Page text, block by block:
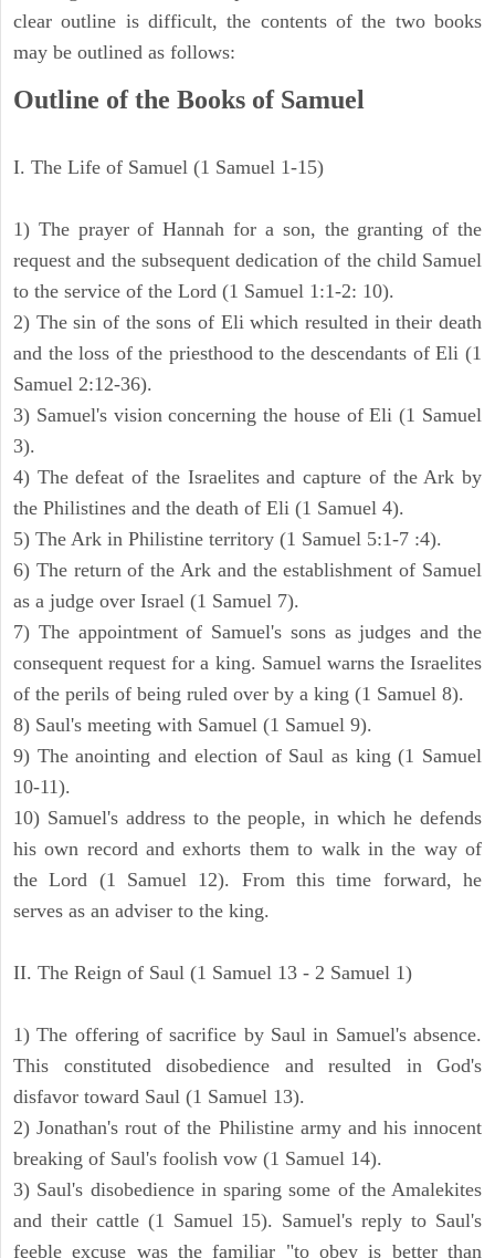
clear outline is difficult, the contents of the two books
may be outlined as follows:
Outline of the Books of Samuel
I. The Life of Samuel (1 Samuel 1-15)
1) The prayer of Hannah for a son, the granting of the
request and the subsequent dedication of the child Samuel
to the service of the Lord (1 Samuel 1:1-2: 10).
2) The sin of the sons of Eli which resulted in their death
and the loss of the priesthood to the descendants of Eli (1
Samuel 2:12-36).
3) Samuel's vision concerning the house of Eli (1 Samuel
3).
4) The defeat of the Israelites and capture of the Ark by
the Philistines and the death of Eli (1 Samuel 4).
5) The Ark in Philistine territory (1 Samuel 5:1-7 :4).
6) The return of the Ark and the establishment of Samuel
as a judge over Israel (1 Samuel 7).
7) The appointment of Samuel's sons as judges and the
consequent request for a king. Samuel warns the Israelites
of the perils of being ruled over by a king (1 Samuel 8).
8) Saul's meeting with Samuel (1 Samuel 9).
9) The anointing and election of Saul as king (1 Samuel
10-11).
10) Samuel's address to the people, in which he defends
his own record and exhorts them to walk in the way of
the Lord (1 Samuel 12). From this time forward, he
serves as an adviser to the king.
II. The Reign of Saul (1 Samuel 13 - 2 Samuel 1)
1) The offering of sacrifice by Saul in Samuel's absence.
This constituted disobedience and resulted in God's
disfavor toward Saul (1 Samuel 13).
2) Jonathan's rout of the Philistine army and his innocent
breaking of Saul's foolish vow (1 Samuel 14).
3) Saul's disobedience in sparing some of the Amalekites
and their cattle (1 Samuel 15). Samuel's reply to Saul's
feeble excuse was the familiar "to obey is better than